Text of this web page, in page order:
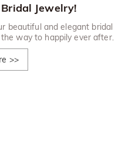
Jewelry!
beautiful and elegant bridal
way to happily ever after.
>>